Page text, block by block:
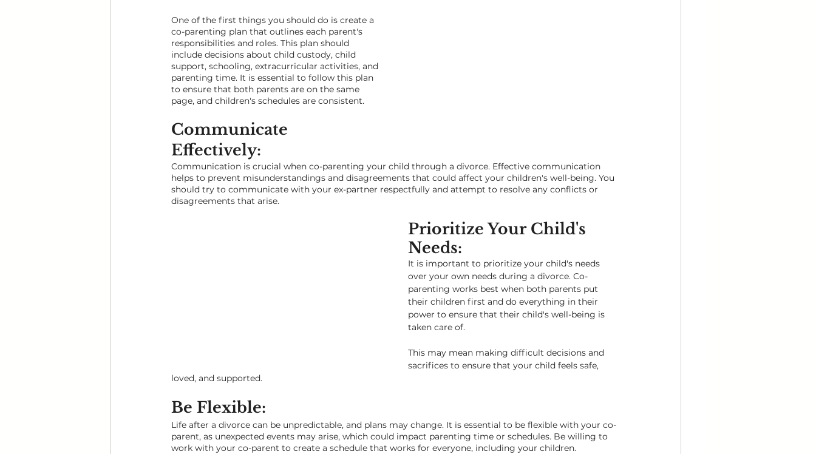
One of the first things you should do is create a
co-parenting plan that outlines each parent's
responsibilities and roles. This plan should
include decisions about child custody, child
support, schooling, extracurricular activities, and
parenting time. It is essential to follow this plan
to ensure that both parents are on the same
page, and children's schedules are consistent.
Communicate
Effectively:
Communication is crucial when co-parenting your child through a divorce. Effective communication
helps to prevent misunderstandings and disagreements that could affect your children's well-being. You
should try to communicate with your ex-partner respectfully and attempt to resolve any conflicts or
disagreements that arise.
Prioritize Your Child's
Needs:
It is important to prioritize your child's needs
over your own needs during a divorce. Co-
parenting works best when both parents put
their children first and do everything in their
power to ensure that their child's well-being is
taken care of.
This may mean making difficult decisions and
sacrifices to ensure that your child feels safe,
loved, and supported.
Be Flexible:
Life after a divorce can be unpredictable, and plans may change. It is essential to be flexible with your co-
parent, as unexpected events may arise, which could impact parenting time or schedules. Be willing to
work with your co-parent to create a schedule that works for everyone, including your children.